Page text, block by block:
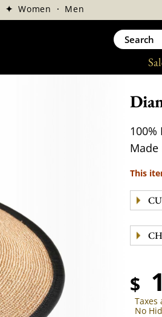
✦Women · Men
Made
This
$
Taxes
No